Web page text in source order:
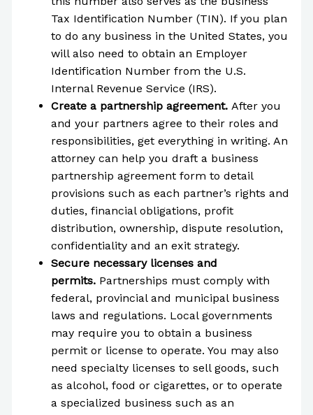
Tax Identification Number (TIN). If you plan
to do any business in the United States, you
will also need to obtain an Employer
Identification Number from the U.S.
Internal Revenue Service (IRS).
Create a partnership agreement. After you
and your partners agree to their roles and
responsibilities, get everything in writing. An
attorney can help you draft a business
partnership agreement form to detail
provisions such as each partner’s rights and
duties, financial obligations, profit
distribution, ownership, dispute resolution,
confidentiality and an exit strategy.
Secure necessary licenses and
permits. Partnerships must comply with
federal, provincial and municipal business
laws and regulations. Local governments
may require you to obtain a business
permit or license to operate. You may also
need specialty licenses to sell goods, such
as alcohol, food or cigarettes, or to operate
a specialized business such as an